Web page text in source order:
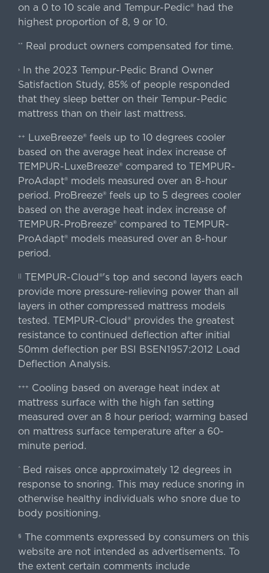
on a 0 to 10 scale and Tempur-Pedic® had the
highest proportion of 8, 9 or 10.
** Real product owners compensated for time.
›In the 2023 Tempur-Pedic Brand Owner
Satisfaction Study, 85% of people responded
that they sleep better on their Tempur-Pedic
mattress than on their last mattress.
++
LuxeBreeze® feels up to 10 degrees cooler
based on the average heat index increase of
TEMPUR-LuxeBreeze® compared to TEMPUR-
ProAdapt® models measured over an 8-hour
period. ProBreeze® feels up to 5 degrees cooler
based on the average heat index increase of
TEMPUR-ProBreeze® compared to TEMPUR-
ProAdapt® models measured over an 8-hour
period.
|| TEMPUR-Cloud®'s top and second layers each
provide more pressure-relieving power than all
layers in other compressed mattress models
tested. TEMPUR-Cloud® provides the greatest
resistance to continued deflection after initial
50mm deflection per BSI BSEN1957:2012 Load
Deflection Analysis.
+++
Cooling based on average heat index at
mattress surface with the high fan setting
measured over an 8 hour period; warming based
on mattress surface temperature after a 60-
minute period.
^ Bed raises once approximately 12 degrees in
response to snoring. This may reduce snoring in
otherwise healthy individuals who snore due to
body positioning.
§ The comments expressed by consumers on this
website are not intended as advertisements. To
the extent certain comments include